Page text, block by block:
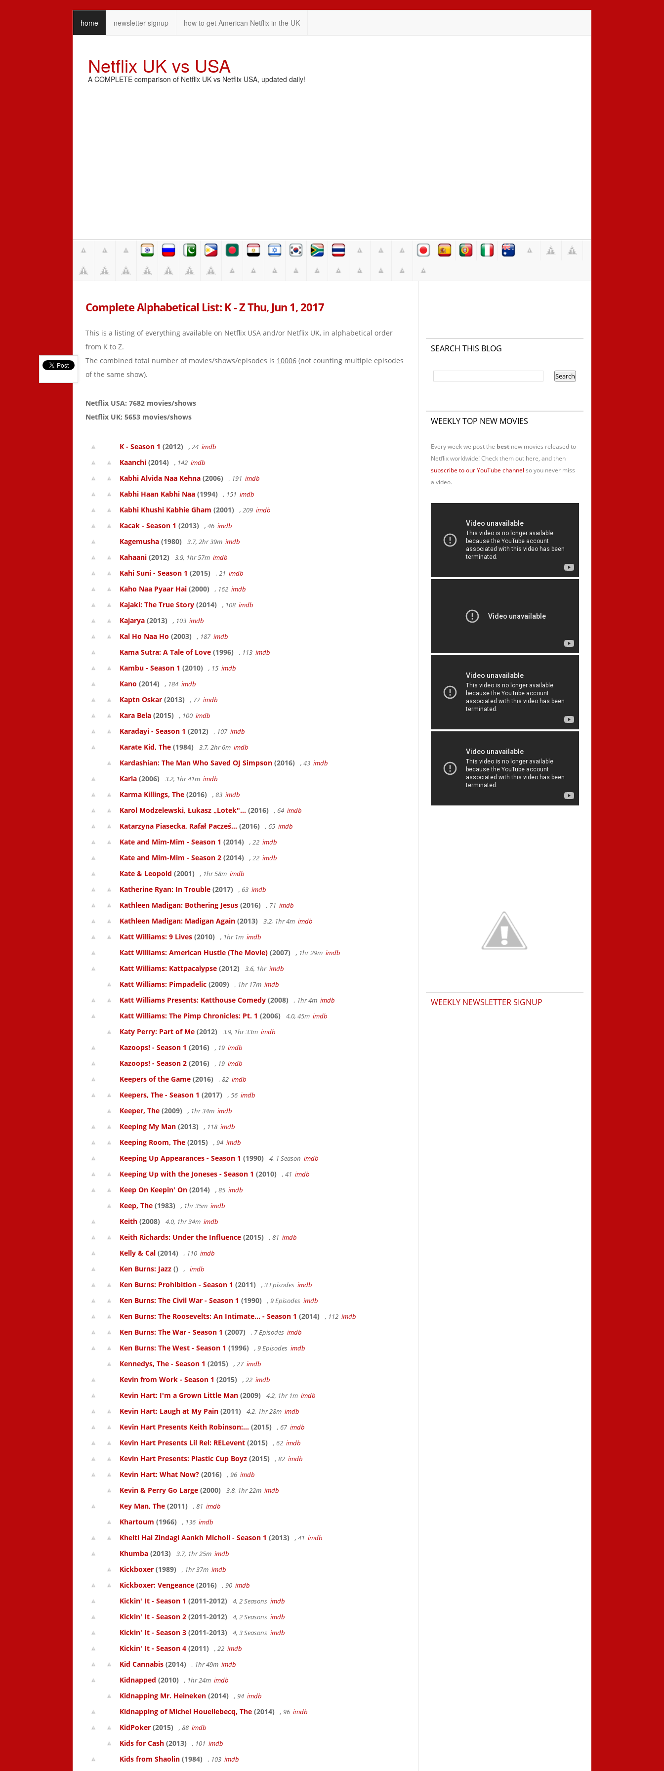
home newsletter signup how to get American Netflix in the UK
Netflix UK vs USA
A COMPLETE comparison of Netflix UK vs Netflix USA, updated daily!
Complete Alphabetical List: K - Z Thu, Jun 1, 2017
This is a listing of everything available on Netflix USA and/or Netflix UK, in alphabetical order
from K to Z.
The combined total number of movies/shows/episodes is 10006 (not counting multiple episodes
of the same show).
Netflix USA: 7682 movies/shows
Netflix UK: 5653 movies/shows
K - Season 1 (2012) , 24 imdb
Kaanchi (2014) , 142 imdb
Kabhi Alvida Naa Kehna (2006) , 191 imdb
Kabhi Haan Kabhi Naa (1994) , 151 imdb
Kabhi Khushi Kabhie Gham (2001) , 209 imdb
Kacak - Season 1 (2013) , 46 imdb
Kagemusha (1980) 3.7, 2hr 39m imdb
Kahaani (2012) 3.9, 1hr 57m imdb
Kahi Suni - Season 1 (2015) , 21 imdb
Kaho Naa Pyaar Hai (2000) , 162 imdb
Kajaki: The True Story (2014) , 108 imdb
Kajarya (2013) , 103 imdb
Kal Ho Naa Ho (2003) , 187 imdb
Kama Sutra: A Tale of Love (1996) , 113 imdb
Kambu - Season 1 (2010) , 15 imdb
Kano (2014) , 184 imdb
Kaptn Oskar (2013) , 77 imdb
Kara Bela (2015) , 100 imdb
Karadayi - Season 1 (2012) , 107 imdb
Karate Kid, The (1984) 3.7, 2hr 6m imdb
Kardashian: The Man Who Saved OJ Simpson (2016) , 43 imdb
Karla (2006) 3.2, 1hr 41m imdb
Karma Killings, The (2016) , 83 imdb
Karol Modzelewski, Łukasz „Lotek"... (2016) , 64 imdb
Katarzyna Piasecka, Rafał Pacześ... (2016) , 65 imdb
Kate and Mim-Mim - Season 1 (2014) , 22 imdb
Kate and Mim-Mim - Season 2 (2014) , 22 imdb
Kate & Leopold (2001) , 1hr 58m imdb
Katherine Ryan: In Trouble (2017) , 63 imdb
Kathleen Madigan: Bothering Jesus (2016) , 71 imdb
Kathleen Madigan: Madigan Again (2013) 3.2, 1hr 4m imdb
Katt Williams: 9 Lives (2010) , 1hr 1m imdb
Katt Williams: American Hustle (The Movie) (2007) , 1hr 29m imdb
Katt Williams: Kattpacalypse (2012) 3.6, 1hr imdb
Katt Williams: Pimpadelic (2009) , 1hr 17m imdb
Katt Williams Presents: Katthouse Comedy (2008) , 1hr 4m imdb
Katt Williams: The Pimp Chronicles: Pt. 1 (2006) 4.0, 45m imdb
Katy Perry: Part of Me (2012) 3.9, 1hr 33m imdb
Kazoops! - Season 1 (2016) , 19 imdb
Kazoops! - Season 2 (2016) , 19 imdb
Keepers of the Game (2016) , 82 imdb
Keepers, The - Season 1 (2017) , 56 imdb
Keeper, The (2009) , 1hr 34m imdb
Keeping My Man (2013) , 118 imdb
Keeping Room, The (2015) , 94 imdb
Keeping Up Appearances - Season 1 (1990) 4, 1 Season imdb
Keeping Up with the Joneses - Season 1 (2010) , 41 imdb
Keep On Keepin' On (2014) , 85 imdb
Keep, The (1983) , 1hr 35m imdb
Keith (2008) 4.0, 1hr 34m imdb
Keith Richards: Under the Influence (2015) , 81 imdb
Kelly & Cal (2014) , 110 imdb
Ken Burns: Jazz () , imdb
Ken Burns: Prohibition - Season 1 (2011) , 3 Episodes imdb
Ken Burns: The Civil War - Season 1 (1990) , 9 Episodes imdb
Ken Burns: The Roosevelts: An Intimate... - Season 1 (2014) , 112 imdb
Ken Burns: The War - Season 1 (2007) , 7 Episodes imdb
Ken Burns: The West - Season 1 (1996) , 9 Episodes imdb
Kennedys, The - Season 1 (2015) , 27 imdb
Kevin from Work - Season 1 (2015) , 22 imdb
Kevin Hart: I'm a Grown Little Man (2009) 4.2, 1hr 1m imdb
Kevin Hart: Laugh at My Pain (2011) 4.2, 1hr 28m imdb
Kevin Hart Presents Keith Robinson:... (2015) , 67 imdb
Kevin Hart Presents Lil Rel: RELevent (2015) , 62 imdb
Kevin Hart Presents: Plastic Cup Boyz (2015) , 82 imdb
Kevin Hart: What Now? (2016) , 96 imdb
Kevin & Perry Go Large (2000) 3.8, 1hr 22m imdb
Key Man, The (2011) , 81 imdb
Khartoum (1966) , 136 imdb
Khelti Hai Zindagi Aankh Micholi - Season 1 (2013) , 41 imdb
Khumba (2013) 3.7, 1hr 25m imdb
Kickboxer (1989) , 1hr 37m imdb
Kickboxer: Vengeance (2016) , 90 imdb
Kickin' It - Season 1 (2011-2012) 4, 2 Seasons imdb
Kickin' It - Season 2 (2011-2012) 4, 2 Seasons imdb
Kickin' It - Season 3 (2011-2013) 4, 3 Seasons imdb
Kickin' It - Season 4 (2011) , 22 imdb
Kid Cannabis (2014) , 1hr 49m imdb
Kidnapped (2010) , 1hr 24m imdb
Kidnapping Mr. Heineken (2014) , 94 imdb
Kidnapping of Michel Houellebecq, The (2014) , 96 imdb
KidPoker (2015) , 88 imdb
Kids for Cash (2013) , 101 imdb
Kids from Shaolin (1984) , 103 imdb
SEARCH THIS BLOG
WEEKLY TOP NEW MOVIES
Every week we post the bestnew movies released to
Netflix worldwide! Check them out here, and then
subscribe to our YouTube channel so you never miss
a video.
WEEKLY NEWSLETTER SIGNUP